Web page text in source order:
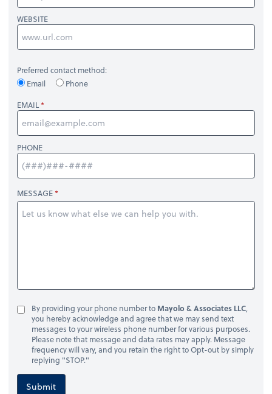
WEBSITE
Preferred contact method:
Email
Phone
EMAIL
PHONE
MESSAGE
By providing your phone number to Mayolo & Associates LLC,
you hereby acknowledge and agree that we may send text
messages to your wireless phone number for various purposes.
Please note that message and data rates may apply. Message
frequency will vary, and you retain the right to Opt-out by simply
replying "STOP."
Submit